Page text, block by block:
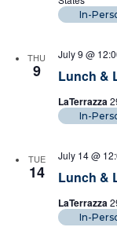
In-
THU
9 Lunch &
July 9 @
LaTerrazza
In-
TUE
14 Lunch &
July 14 @
LaTerrazza
In-